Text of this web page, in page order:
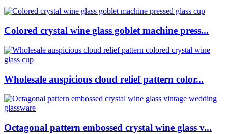
Colored crystal wine glass goblet machine press...
Wholesale auspicious cloud relief pattern color...
Octagonal pattern embossed crystal wine glass v...